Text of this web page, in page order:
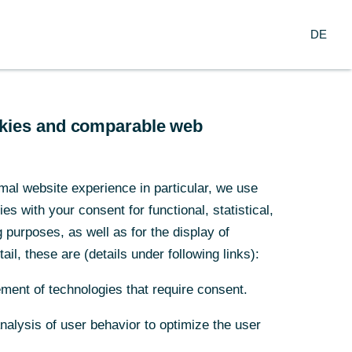
online at any time of day,
DE
and comparable web
website experience in particular, we use
with your consent for functional, statistical,
purposes, as well as for the display of
these are (details under following links):
of technologies that require consent.
of user behavior to optimize the user
DE
and comparable web
website experience in particular, we use
with your consent for functional, statistical,
purposes, as well as for the display of
these are (details under following links):
of technologies that require consent.
of user behavior to optimize the user